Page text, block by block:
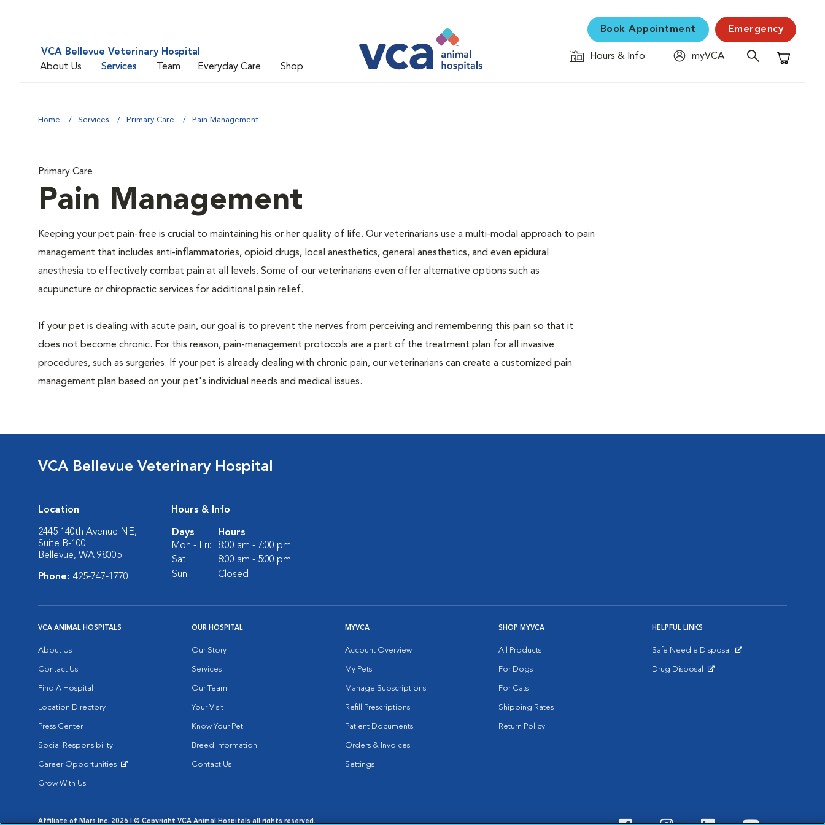
VCA Bellevue Veterinary Hospital
About Us
Services Team Everyday Care Shop
Book Appointment Emergency
Hours & Info
myVCA
Shopping
Home Services Primary Care Pain Management
Primary Care
Pain Management
Keeping your pet pain-free is crucial to maintaining his or her quality of life. Our veterinarians use a multi-modal approach to pain
management that includes anti-inflammatories, opioid drugs, local anesthetics, general anesthetics, and even epidural
anesthesia to effectively combat pain at all levels. Some of our veterinarians even offer alternative options such as
acupuncture or chiropractic services for additional pain relief.
If your pet is dealing with acute pain, our goal is to prevent the nerves from perceiving and remembering this pain so that it
does not become chronic. For this reason, pain-management protocols are a part of the treatment plan for all invasive
procedures, such as surgeries. If your pet is already dealing with chronic pain, our veterinarians can create a customized pain
management plan based on your pet's individual needs and medical issues.
VCA Bellevue Veterinary Hospital
Location
2445 140th Avenue NE,
Suite B-100
Bellevue, WA 98005
Phone: 425-747-1770
Hours & Info
Days
Hours
Mon - Fri:
8:00 am - 7:00 pm
Sat:
8:00 am - 5:00 pm
Sun:
Closed
VCA ANIMAL HOSPITALS
About Us
Contact Us
Find A Hospital
Location Directory
Press Center
Social Responsibility
Career Opportunities
Grow With Us
OUR HOSPITAL
Our Story
Services
Our Team
Your Visit
Know Your Pet
Breed Information
Contact Us
MYVCA
Account Overview
My Pets
Manage Subscriptions
Refill Prescriptions
Patient Documents
Orders & Invoices
Settings
SHOP MYVCA
All Products
For Dogs
For Cats
Shipping Rates
Return Policy
HELPFUL LINKS
Safe Needle Disposal
Drug Disposal
Affiliate of Mars Inc. 2026 | © Copyright VCA Animal Hospitals all rights reserved.